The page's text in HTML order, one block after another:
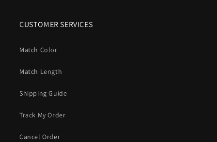
CUSTOMER SERVICES
Match Color
Match Length
Shipping Guide
Track My Order
Cancel Order